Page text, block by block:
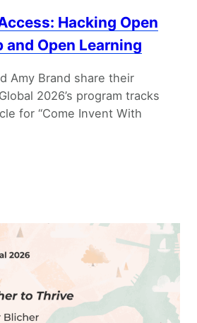
Hacking Open
and Open Learning
Amy Brand share their
2026’s program tracks
for “Come Invent With